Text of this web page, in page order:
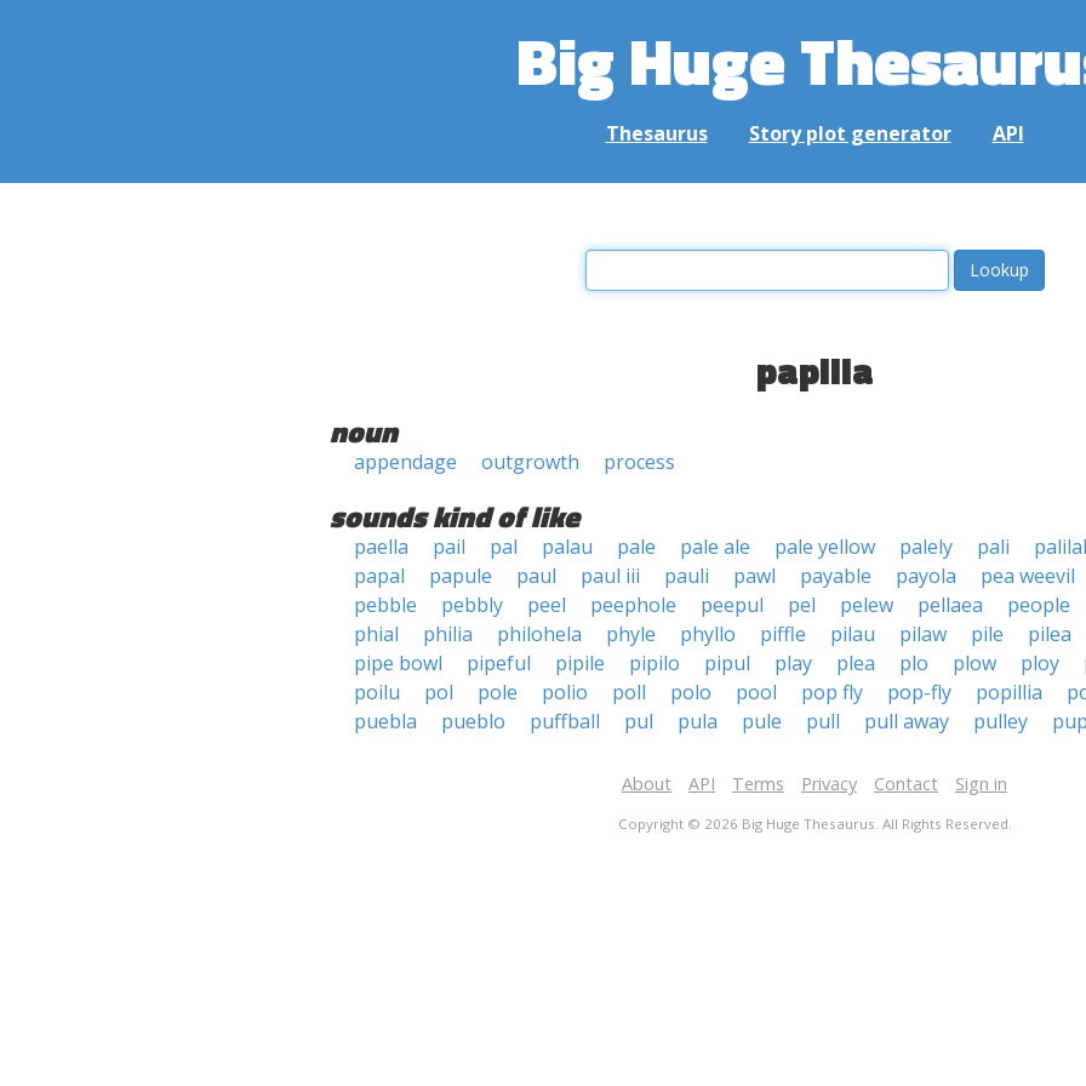
Big Huge
Thesaurus Story plot generator API
papilla
noun
appendage outgrowth process
sounds kind of like
paella pail pal palau pale pale ale pale yellow palely pali
papal
papule paul paul iii pauli pawl payable payola
pea weevil
pebble
pebbly peel peephole peepul pel pelew pellaea
people
phial
philia philohela phyle phyllo piffle pilau pilaw pile
pilea
pipe bowl
pipeful pipile pipilo pipul play plea plo plow ploy
poilu
pol pole polio poll polo pool pop fly pop-fly popillia
puebla
pueblo puffball pul pula pule pull pull away pulley
About API Terms Privacy Contact Sign in
Copyright © 2026 Big Huge Thesaurus. All Rights Reserved.